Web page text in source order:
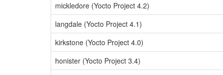
mickledore (Yocto Project 4.2)
langdale (Yocto Project 4.1)
kirkstone (Yocto Project 4.0)
honister (Yocto Project 3.4)